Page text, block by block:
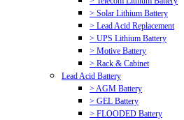
> Solar Lithium Battery
> Lead Acid Replacement
> UPS Lithium Battery
> Motive Battery
> Rack & Cabinet
Lead Acid Battery
> AGM Battery
> GEL Battery
> FLOODED Battery